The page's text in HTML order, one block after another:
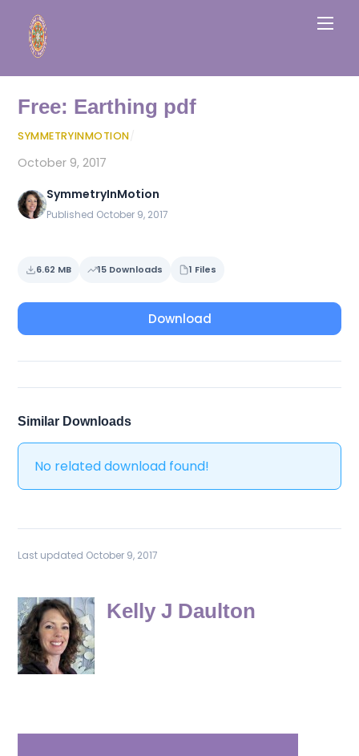
content
Free: Earthing pdf
SYMMETRYINMOTION
October 9, 2017
SymmetryInMotion
Published October 9, 2017
6.62 MB 15 Downloads 1 Files
Download
Similar Downloads
No related download found!
Last updated October 9, 2017
Kelly J Daulton